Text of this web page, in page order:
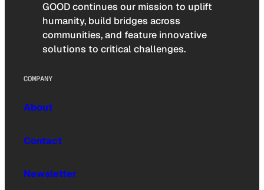
GOOD continues our mission to uplift
humanity, build bridges across
communities, and feature innovative
solutions to critical challenges.
COMPANY
About
Contact
Newsletter